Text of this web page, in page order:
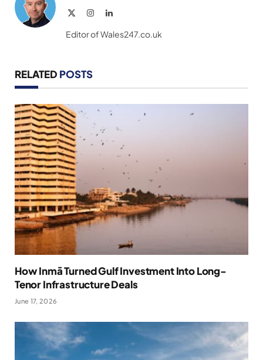
InstagramLinkedIn
Editor of Wales247.co.uk
RELATED POSTS
How Inmā Turned Gulf Investment Into Long-
Tenor Infrastructure Deals
June 17, 2026